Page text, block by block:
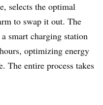
selects the optimal
to swap it out. The
smart charging station
optimizing energy
The entire process takes